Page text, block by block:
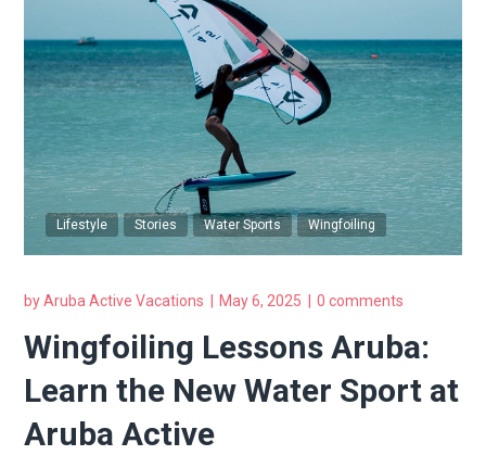
Lifestyle Stories Water Sports Wingfoiling
byAruba Active Vacations May 6, 2025 0 comments
Wingfoiling Lessons Aruba:
Learn the New Water Sport at
Aruba Active